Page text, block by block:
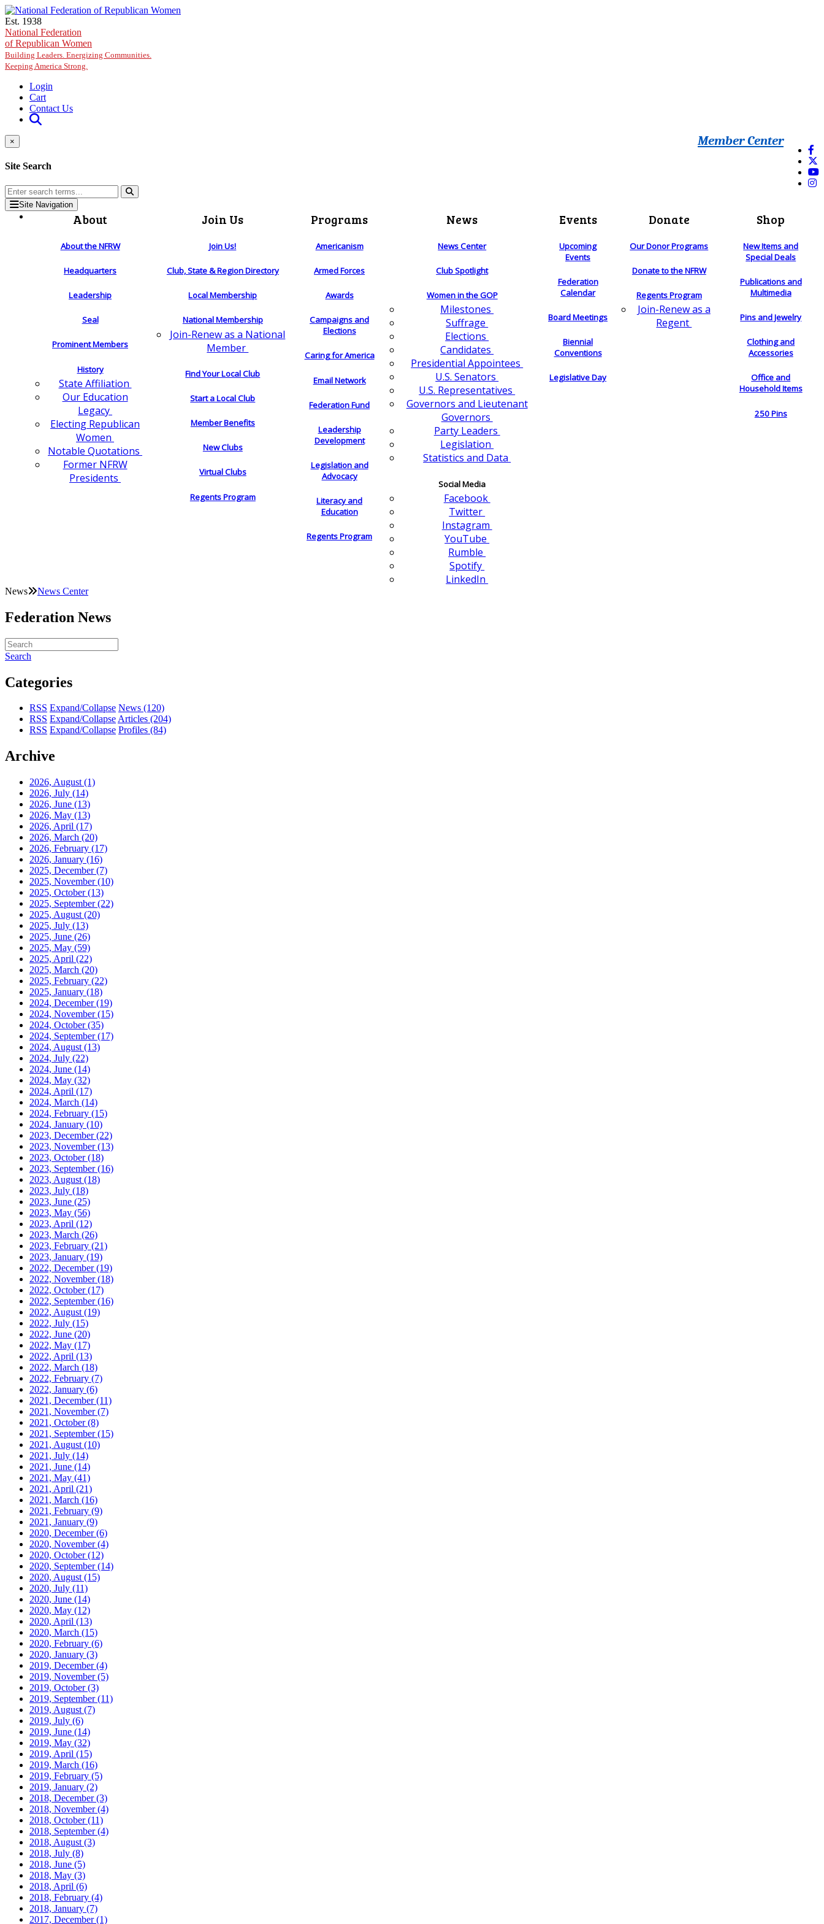
Skip to main content
Est. 1938
National Federation
of Republican Women
Building Leaders. Energizing Communities.
Keeping America Strong.
Login
Cart
Contact Us
Member Center
×
Site Search
Site Navigation
About
About the NFRW
Headquarters
Leadership
Seal
Prominent Members
History
State Affiliation
Our Education
Legacy
Electing Republican
Women
Notable Quotations
Former NFRW
Presidents
Join Us
Join Us!
Club, State & Region Directory
Local Membership
National Membership
Join-Renew as a National
Member
Find Your Local Club
Start a Local Club
Member Benefits
New Clubs
Virtual Clubs
Regents Program
Programs
Americanism
Armed Forces
Awards
Campaigns and
Elections
Caring for America
Email Network
Federation Fund
Leadership
Development
Legislation and
Advocacy
Literacy and
Education
Regents Program
News
News Center
Club Spotlight
Women in the GOP
Milestones
Suffrage
Elections
Candidates
Presidential Appointees
U.S. Senators
U.S. Representatives
Governors and Lieutenant
Governors
Party Leaders
Legislation
Statistics and Data
Social Media
Facebook
Twitter
Instagram
YouTube
Rumble
Spotify
LinkedIn
Events
Upcoming
Events
Federation
Calendar
Board Meetings
Biennial
Conventions
Legislative Day
Donate
Our Donor Programs
Donate to the NFRW
Regents Program
Join-Renew as a
Regent
Shop
New Items and
Special Deals
Publications and
Multimedia
Pins and Jewelry
Clothing and
Accessories
Office and
Household Items
250 Pins
News News Center
Federation News
Search
Categories
RSS Expand/Collapse News (120)
RSS Expand/CollapseArticles (204)
RSS Expand/Collapse Profiles (84)
Archive
2026, August (1)
2026, July (14)
2026, June (13)
2026, May (13)
2026, April (17)
2026, March (20)
2026, February (17)
2026, January (16)
2025, December(7)
2025, November(10)
2025, October(13)
2025, September(22)
2025, August (20)
2025, July (13)
2025, June (26)
2025, May (59)
2025, April (22)
2025, March (20)
2025, February (22)
2025, January (18)
2024, December(19)
2024, November(15)
2024, October(35)
2024, September(17)
2024, August (13)
2024, July (22)
2024, June (14)
2024, May (32)
2024, April (17)
2024, March (14)
2024, February (15)
2024, January (10)
2023, December(22)
2023, November(13)
2023, October(18)
2023, September(16)
2023, August (18)
2023, July (18)
2023, June (25)
2023, May (56)
2023, April (12)
2023, March (26)
2023, February (21)
2023, January (19)
2022, December(19)
2022, November(18)
2022, October(17)
2022, September(16)
2022, August (19)
2022, July (15)
2022, June (20)
2022, May (17)
2022, April (13)
2022, March (18)
2022, February (7)
2022, January (6)
2021, December(11)
2021, November(7)
2021, October(8)
2021, September(15)
2021, August (10)
2021, July (14)
2021, June (14)
2021, May (41)
2021, April (21)
2021, March (16)
2021, February (9)
2021, January (9)
2020, December(6)
2020, November(4)
2020, October(12)
2020, September(14)
2020, August (15)
2020, July (11)
2020, June (14)
2020, May (12)
2020, April (13)
2020, March (15)
2020, February (6)
2020, January (3)
2019, December(4)
2019, November(5)
2019, October(3)
2019, September(11)
2019, August (7)
2019, July (6)
2019, June (14)
2019, May (32)
2019, April (15)
2019, March (16)
2019, February (5)
2019, January (2)
2018, December(3)
2018, November(4)
2018, October(11)
2018, September(4)
2018, August (3)
2018, July (8)
2018, June (5)
2018, May (3)
2018, April (6)
2018, February (4)
2018, January (7)
2017, December(1)